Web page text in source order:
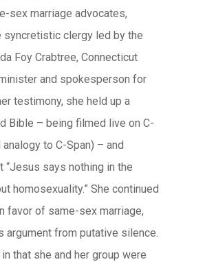
sex marriage advocates,
syncretistic clergy led by the
Foy Crabtree, Connecticut
and spokesperson for
testimony, she held up a
Bible – being filmed live on C-
to C-Span) – and
“Jesus says nothing in the
homosexuality.” She continued
favor of same-sex marriage,
argument from putative silence.
that she and her group were